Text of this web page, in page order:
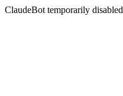
ClaudeBot temporarily disabled